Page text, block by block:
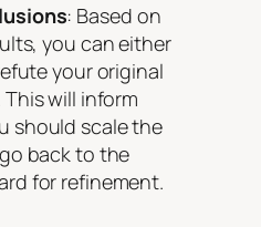
: Based on
you can either
your original
will inform
should scale the
back to the
for refinement.